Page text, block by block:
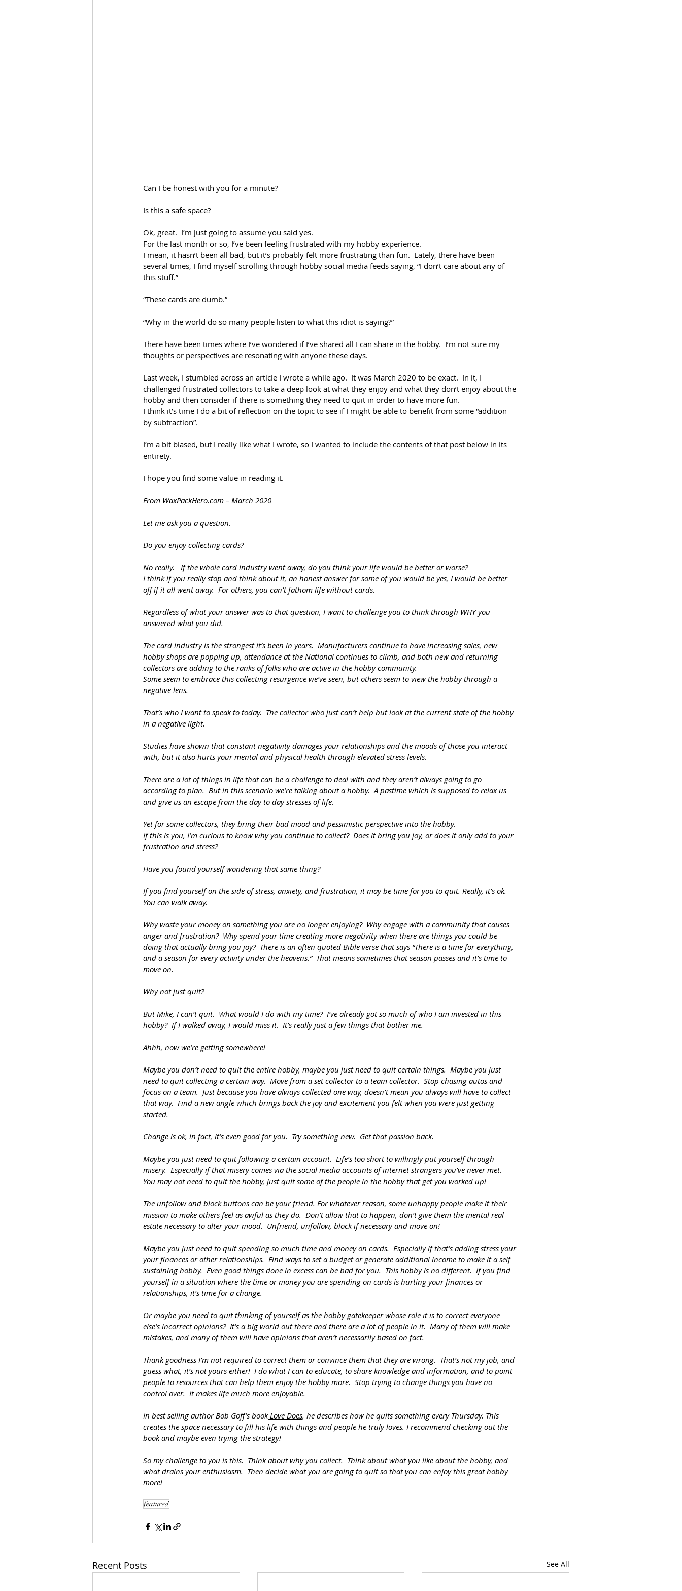
Can I be honest with you for a minute?
Is this a safe space?
Ok, great.  I’m just going to assume you said yes.
For the last month or so, I’ve been feeling frustrated with my hobby experience.
I mean, it hasn’t been all bad, but it’s probably felt more frustrating than fun.  Lately, there have been
several times, I find myself scrolling through hobby social media feeds saying, “I don’t care about any of
this stuff.”
“These cards are dumb.”
“Why in the world do so many people listen to what this idiot is saying?”
There have been times where I’ve wondered if I’ve shared all I can share in the hobby.  I’m not sure my
thoughts or perspectives are resonating with anyone these days.
Last week, I stumbled across an article I wrote a while ago.  It was March 2020 to be exact.  In it, I
challenged frustrated collectors to take a deep look at what they enjoy and what they don’t enjoy about the
hobby and then consider if there is something they need to quit in order to have more fun.
I think it’s time I do a bit of reflection on the topic to see if I might be able to benefit from some “addition
by subtraction”.
I’m a bit biased, but I really like what I wrote, so I wanted to include the contents of that post below in its
entirety.
I hope you find some value in reading it.
From WaxPackHero.com – March 2020
Let me ask you a question.
Do you enjoy collecting cards?
No really.   If the whole card industry went away, do you think your life would be better or worse?
I think if you really stop and think about it, an honest answer for some of you would be yes, I would be better
off if it all went away.  For others, you can’t fathom life without cards.
Regardless of what your answer was to that question, I want to challenge you to think through WHY you
answered what you did.
The card industry is the strongest it’s been in years.  Manufacturers continue to have increasing sales, new
hobby shops are popping up, attendance at the National continues to climb, and both new and returning
collectors are adding to the ranks of folks who are active in the hobby community.
Some seem to embrace this collecting resurgence we’ve seen, but others seem to view the hobby through a
negative lens.
That’s who I want to speak to today.  The collector who just can’t help but look at the current state of the hobby
in a negative light.
Studies have shown that constant negativity damages your relationships and the moods of those you interact
with, but it also hurts your mental and physical health through elevated stress levels.
There are a lot of things in life that can be a challenge to deal with and they aren’t always going to go
according to plan.  But in this scenario we’re talking about a hobby.  A pastime which is supposed to relax us
and give us an escape from the day to day stresses of life.
Yet for some collectors, they bring their bad mood and pessimistic perspective into the hobby.
If this is you, I’m curious to know why you continue to collect?  Does it bring you joy, or does it only add to your
frustration and stress?
Have you found yourself wondering that same thing?
If you find yourself on the side of stress, anxiety, and frustration, it may be time for you to quit. Really, it’s ok.
You can walk away.
Why waste your money on something you are no longer enjoying?  Why engage with a community that causes
anger and frustration?  Why spend your time creating more negativity when there are things you could be
doing that actually bring you joy?  There is an often quoted Bible verse that says “There is a time for everything,
and a season for every activity under the heavens.”  That means sometimes that season passes and it’s time to
move on.
Why not just quit?
But Mike, I can’t quit.  What would I do with my time?  I’ve already got so much of who I am invested in this
hobby?  If I walked away, I would miss it.  It’s really just a few things that bother me.
Ahhh, now we’re getting somewhere!
Maybe you don’t need to quit the entire hobby, maybe you just need to quit certain things.  Maybe you just
need to quit collecting a certain way.  Move from a set collector to a team collector.  Stop chasing autos and
focus on a team.  Just because you have always collected one way, doesn’t mean you always will have to collect
that way.  Find a new angle which brings back the joy and excitement you felt when you were just getting
started.
Change is ok, in fact, it’s even good for you.  Try something new.  Get that passion back.
Maybe you just need to quit following a certain account.  Life’s too short to willingly put yourself through
misery.  Especially if that misery comes via the social media accounts of internet strangers you’ve never met.
You may not need to quit the hobby, just quit some of the people in the hobby that get you worked up!
The unfollow and block buttons can be your friend. For whatever reason, some unhappy people make it their
mission to make others feel as awful as they do.  Don’t allow that to happen, don’t give them the mental real
estate necessary to alter your mood.  Unfriend, unfollow, block if necessary and move on!
Maybe you just need to quit spending so much time and money on cards.  Especially if that’s adding stress your
your finances or other relationships.  Find ways to set a budget or generate additional income to make it a self
sustaining hobby.  Even good things done in excess can be bad for you.  This hobby is no different.  If you find
yourself in a situation where the time or money you are spending on cards is hurting your finances or
relationships, it’s time for a change.
Or maybe you need to quit thinking of yourself as the hobby gatekeeper whose role it is to correct everyone
else’s incorrect opinions?  It’s a big world out there and there are a lot of people in it.  Many of them will make
mistakes, and many of them will have opinions that aren’t necessarily based on fact.
Thank goodness I’m not required to correct them or convince them that they are wrong.  That’s not my job, and
guess what, it’s not yours either!  I do what I can to educate, to share knowledge and information, and to point
people to resources that can help them enjoy the hobby more.  Stop trying to change things you have no
control over.  It makes life much more enjoyable.
In best selling author Bob Goff’s book Love Does, he describes how he quits something every Thursday. This
creates the space necessary to fill his life with things and people he truly loves. I recommend checking out the
book and maybe even trying the strategy!
So my challenge to you is this.  Think about why you collect.  Think about what you like about the hobby, and
what drains your enthusiasm.  Then decide what you are going to quit so that you can enjoy this great hobby
more!
featured
Recent Posts See All